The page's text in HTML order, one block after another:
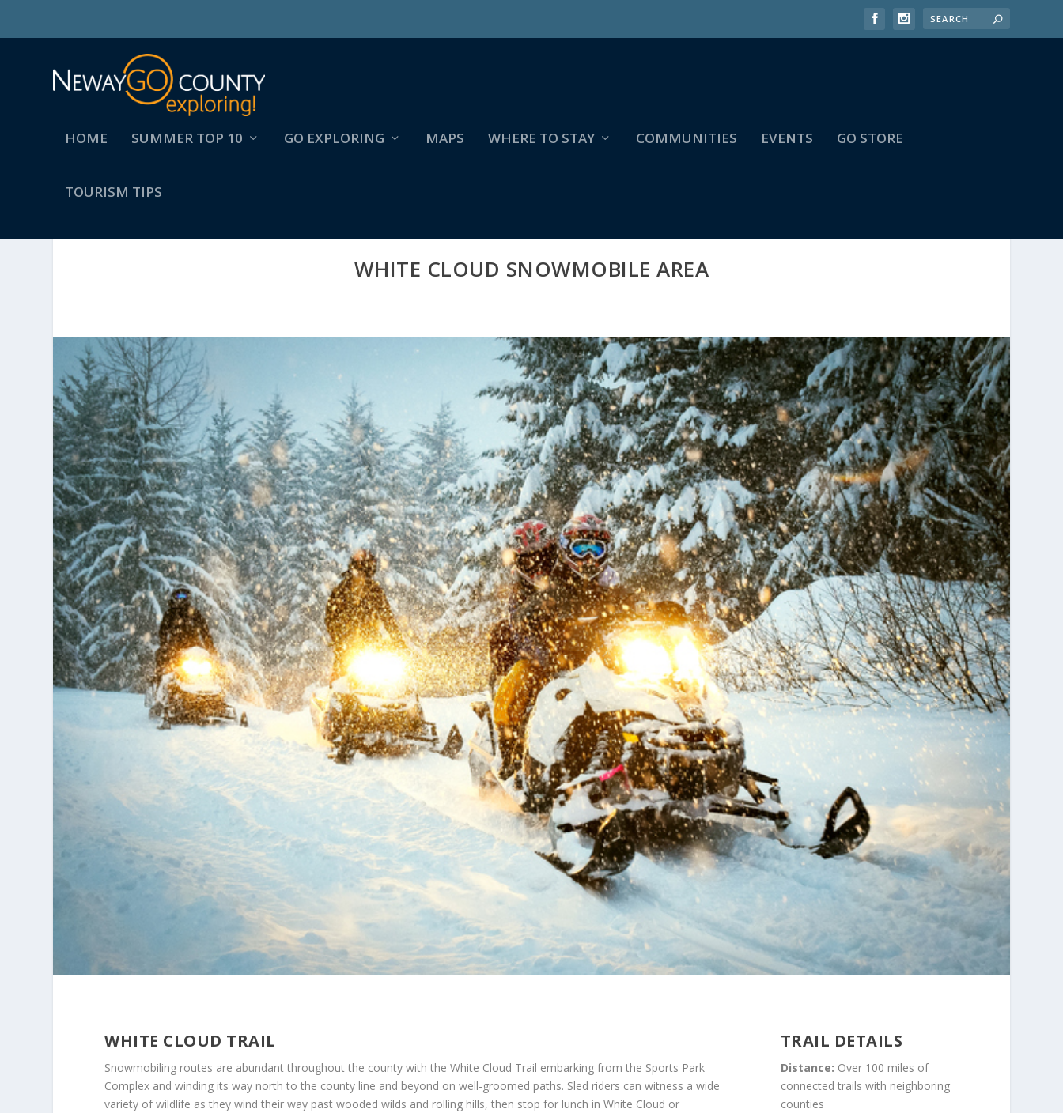
HOME SUMMER TOP 10 GO EXPLORING MAPS WHERE TO STAY COMMUNITIES EVENTS GO STORE
TOURISM TIPS
WHITE CLOUD SNOWMOBILE AREA
WHITE CLOUD TRAIL
Snowmobiling routes are abundant throughout the county with the White Cloud Trail embarking from the Sports Park
Complex and winding its way north to the county line and beyond on well-groomed paths. Sled riders can witness a wide
variety of wildlife as they wind their way past wooded wilds and rolling hills, then stop for lunch in White Cloud or
TRAIL DETAILS
Distance: Over 100 miles of
connected trails with neighboring
counties